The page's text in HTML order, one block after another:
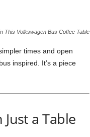
This Volkswagen Bus Coffee Table
times and open
inspired. It’s a piece
a Table